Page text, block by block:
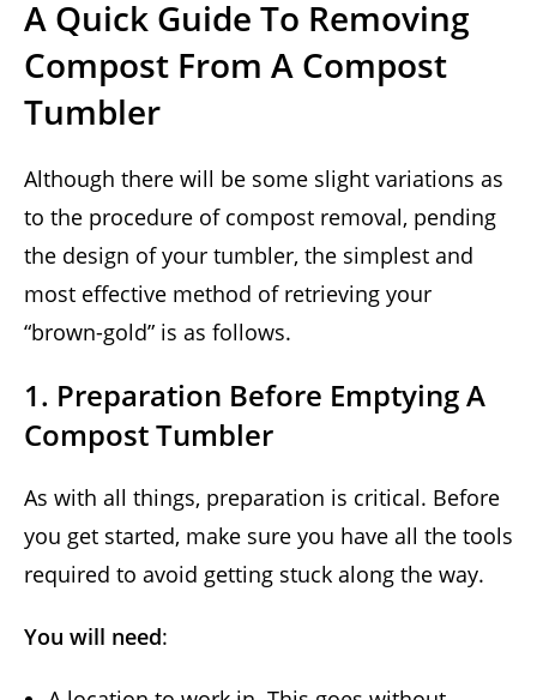
A Quick Guide To Removing
Compost From A Compost
Tumbler
Although there will be some slight variations as
to the procedure of compost removal, pending
the design of your tumbler, the simplest and
most effective method of retrieving your
“brown-gold” is as follows.
1. Preparation Before Emptying A
Compost Tumbler
As with all things, preparation is critical. Before
you get started, make sure you have all the tools
required to avoid getting stuck along the way.
You will need: